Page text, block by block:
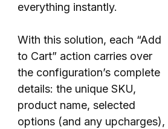
everything instantly.
With this solution, each “Add
to Cart” action carries over
the configuration’s complete
details: the unique SKU,
product name, selected
options (and any upcharges),